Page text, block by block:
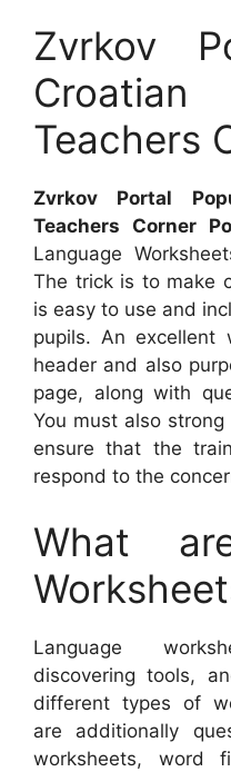
Zvrkov
Teachers
Zvrkov Portal
Teachers Corner
Language
The trick is to make
is easy to use and
pupils. An excellent
header and also
page, along with
You must also
ensure that the
respond to the
What
Language
discovering tools,
different types of
are additionally
worksheets, word